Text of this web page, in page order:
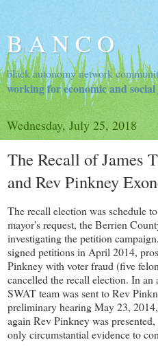
B A N C O
black autonomy network
working for economic and
Wednesday, July 25, 2018
The Recall of James
and Rev Pinkney
The recall election was schedule
mayor's request, the Berrien
investigating the petition
signed petitions in April 2014,
Pinkney with voter fraud (five
cancelled the recall election. In
SWAT team was sent to Rev
preliminary hearing May 23,
again Rev Pinkney was
only circumstantial evidence to